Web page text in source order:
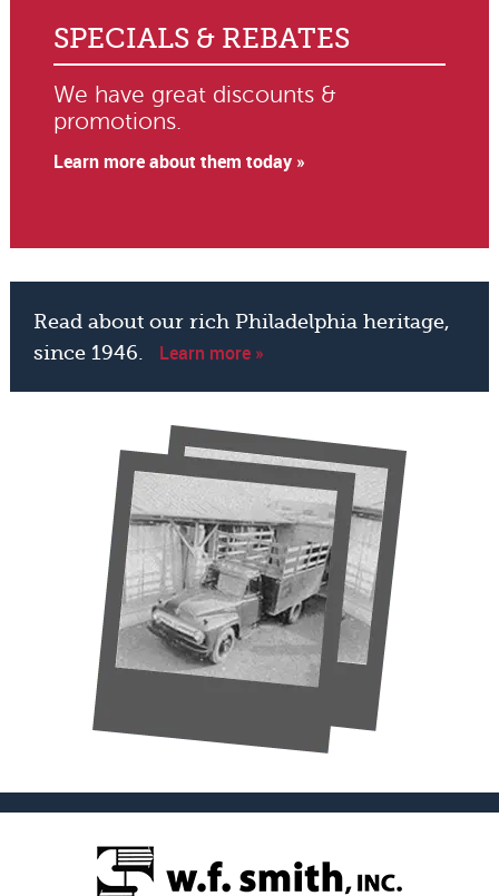
SPECIALS & REBATES
We have great discounts &
promotions.
Learn more about them today »
Read about our rich Philadelphia heritage,
since 1946.
Learn more »